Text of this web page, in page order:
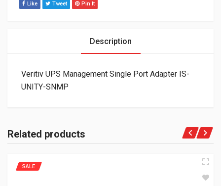
Like Tweet Pin It
Description
Veritiv UPS Management Single Port Adapter IS-
UNITY-SNMP
Related products
SALE